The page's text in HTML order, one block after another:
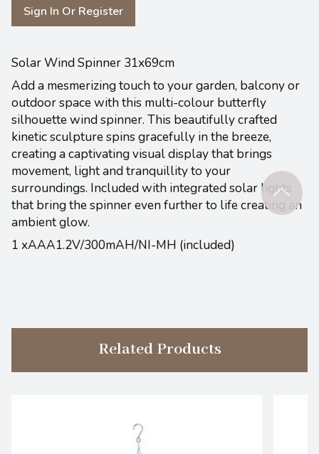
Sign In Or Register
Solar Wind Spinner 31x69cm
Add a mesmerizing touch to your garden, balcony or
outdoor space with this multi-colour butterfly
silhouette wind spinner. This beautifully crafted
kinetic sculpture spins gracefully in the breeze,
creating a captivating visual display that brings
movement, light and tranquillity to your
surroundings. Included with integrated solar lights
that bring the spinner even further to life creating an
ambient glow.
1 xAAA1.2V/300mAH/NI-MH (included)
Related Products